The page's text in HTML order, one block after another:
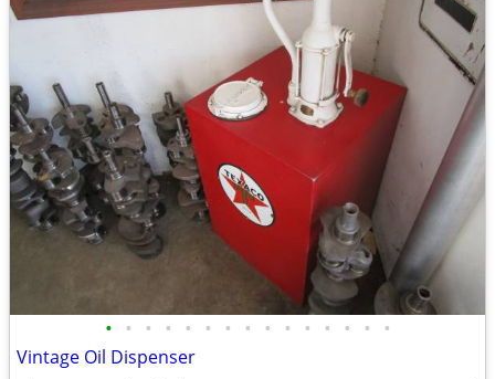
• • • • • • • • • • • • • • •
Vintage Oil Dispenser